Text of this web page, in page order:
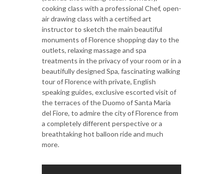
cooking class with a professional Chef, open-
air drawing class with a certified art
instructor to sketch the main beautiful
monuments of Florence shopping day to the
outlets, relaxing massage and spa
treatments in the privacy of your room or in a
beautifully designed Spa, fascinating walking
tour of Florence with private, English
speaking guides, exclusive escorted visit of
the terraces of the Duomo of Santa Maria
del Fiore, to admire the city of Florence from
a completely different perspective or a
breathtaking hot balloon ride and much
more.